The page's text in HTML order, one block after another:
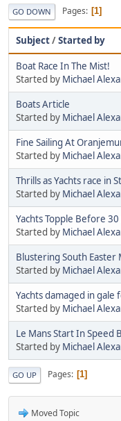
GO DOWN Pages 1
Subject/Started by
Boat Race In The Mist!
Started by Michael
Boats Article
Started by Michael
Fine Sailing At
Started by Michael
Thrills as Yachts race in
Started by Michael
Yachts Topple Before
Started by Michael
Blustering South Easter
Started by Michael
Yachts damaged in
Started by Michael
Le Mans Start In Speed
Started by Michael
GO UP Pages 1
Moved Topic